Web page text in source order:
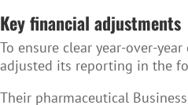
Key financial adjustments
To ensure clear year-over-
adjusted its reporting in the
Their pharmaceutical